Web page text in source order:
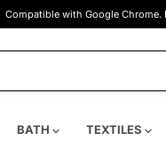
Compatible with Google
BATH TEXTILES